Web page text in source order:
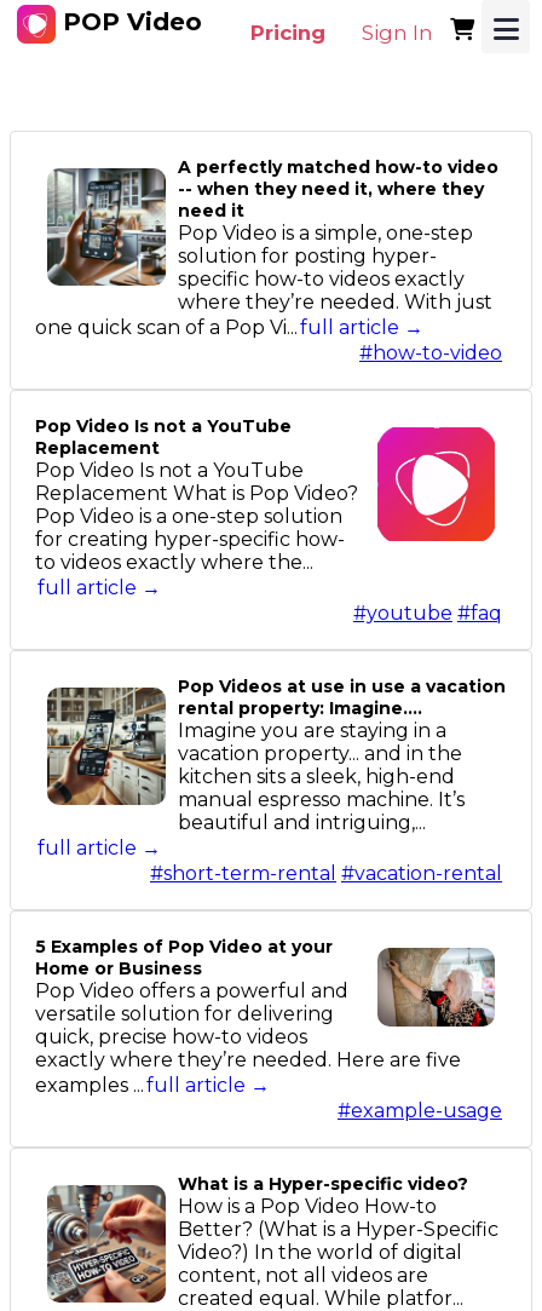
POP Video Pricing Sign In
A perfectly matched how-to video
-- when they need it, where they
need it
Pop Video is a simple, one-step
solution for posting hyper-
specific how-to videos exactly
where they’re needed. With just
one quick scan of a Pop Vi...full article →
#how-to-video
Pop Video Is not a YouTube
Replacement
Pop Video Is not a YouTube
Replacement What is Pop Video?
Pop Video is a one-step solution
for creating hyper-specific how-
to videos exactly where the...
full article →
#youtube #faq
Pop Videos at use in use a vacation
rental property: Imagine....
Imagine you are staying in a
vacation property... and in the
kitchen sits a sleek, high-end
manual espresso machine. It’s
beautiful and intriguing,...
full article →
#short-term-rental #vacation-rental
5 Examples of Pop Video at your
Home or Business
Pop Video offers a powerful and
versatile solution for delivering
quick, precise how-to videos
exactly where they’re needed. Here are five
examples ...full article →
#example-usage
What is a Hyper-specific video?
How is a Pop Video How-to
Better? (What is a Hyper-Specific
Video?) In the world of digital
content, not all videos are
created equal. While platfor...